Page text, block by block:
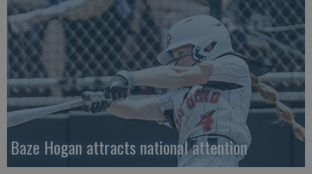
Baze Hogan attracts national attention